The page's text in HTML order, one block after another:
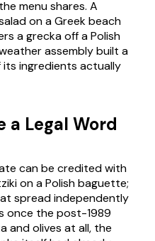
menu shares. A
on a Greek beach
agreckaoff a Polish
assembly built a
ingredients actually
a Legal Word
can be credited with
on a Polish baguette;
spread independently
once the post-1989
and olives at all, the